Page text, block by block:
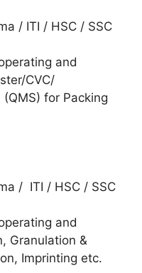
/ ITI / HSC / SSC
and
CVC/
for Packing
/ ITI / HSC / SSC
and
Granulation &
Imprinting etc.